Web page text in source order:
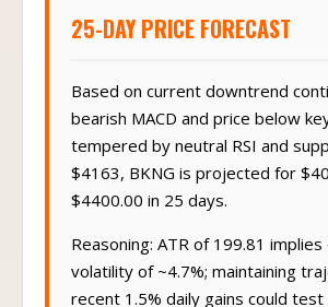
25-DAY PRICE FORECAST
Based on current downtrend
bearish MACD and price below key
tempered by neutral RSI and
$4163, BKNG is projected for
$4400.00 in 25 days.
Reasoning: ATR of 199.81 implies
volatility of ~4.7%; maintaining
recent 1.5% daily gains could test